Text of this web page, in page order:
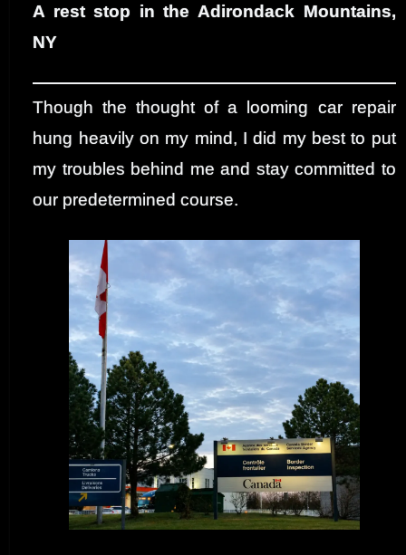
A rest stop in the Adirondack Mountains,
NY
Though the thought of a looming car repair
hung heavily on my mind, I did my best to put
my troubles behind me and stay committed to
our predetermined course.